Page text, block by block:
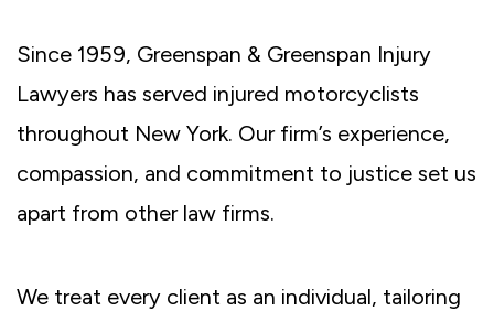
Since 1959, Greenspan & Greenspan Injury
Lawyers has served injured motorcyclists
throughout New York. Our firm’s experience,
compassion, and commitment to justice set us
apart from other law firms.
We treat every client as an individual, tailoring